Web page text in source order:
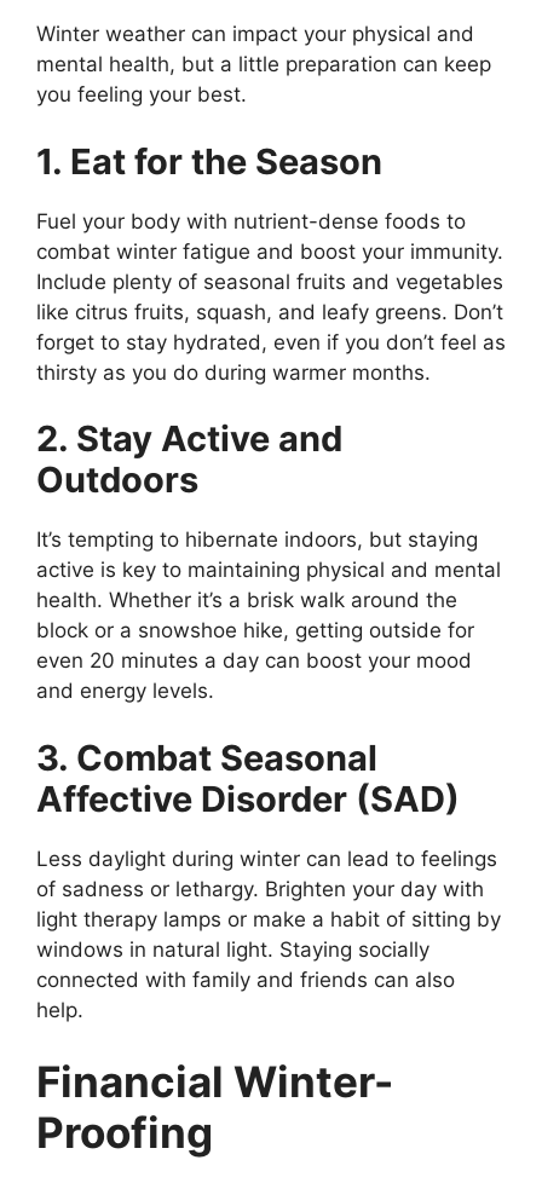
Winter weather can impact your physical and
mental health, but a little preparation can keep
you feeling your best.
1. Eat for the Season
Fuel your body with nutrient-dense foods to
combat winter fatigue and boost your immunity.
Include plenty of seasonal fruits and vegetables
like citrus fruits, squash, and leafy greens. Don’t
forget to stay hydrated, even if you don’t feel as
thirsty as you do during warmer months.
2. Stay Active and
Outdoors
It’s tempting to hibernate indoors, but staying
active is key to maintaining physical and mental
health. Whether it’s a brisk walk around the
block or a snowshoe hike, getting outside for
even 20 minutes a day can boost your mood
and energy levels.
3. Combat Seasonal
Affective Disorder (SAD)
Less daylight during winter can lead to feelings
of sadness or lethargy. Brighten your day with
light therapy lamps or make a habit of sitting by
windows in natural light. Staying socially
connected with family and friends can also
help.
Financial Winter-
Proofing